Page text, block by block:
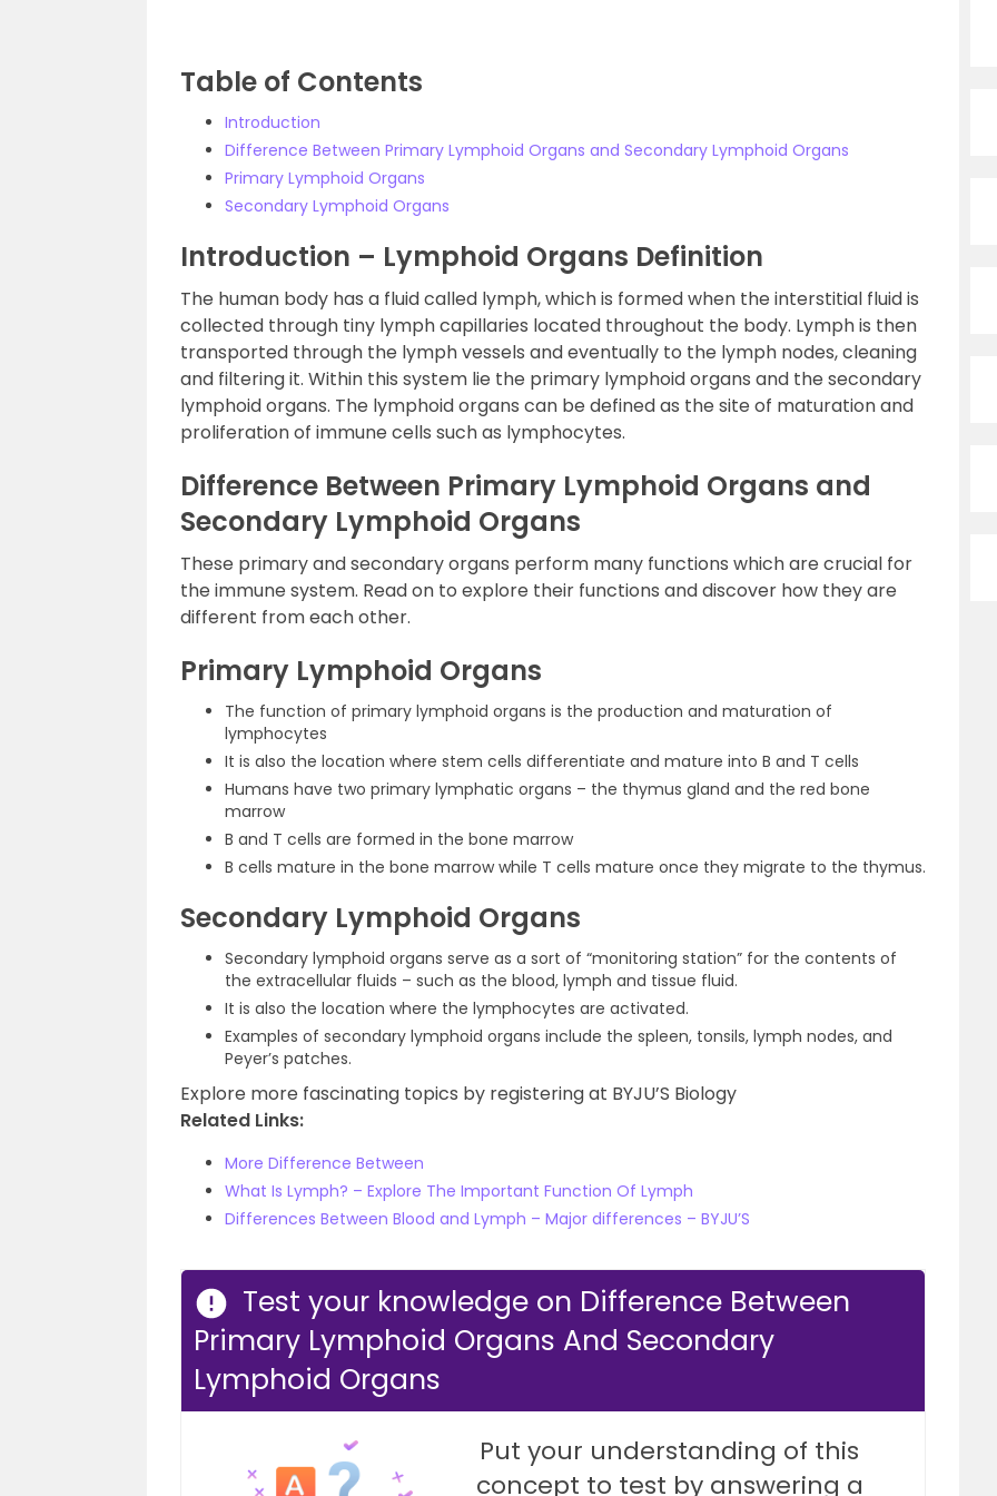
Table of Contents
Introduction
Difference Between Primary Lymphoid Organs and Secondary Lymphoid Organs
Primary Lymphoid Organs
Secondary Lymphoid Organs
Introduction – Lymphoid Organs Definition
The human body has a fluid called lymph, which is formed when the interstitial fluid is
collected through tiny lymph capillaries located throughout the body. Lymph is then
transported through the lymph vessels and eventually to the lymph nodes, cleaning
and filtering it. Within this system lie the primary lymphoid organs and the secondary
lymphoid organs. The lymphoid organs can be defined as the site of maturation and
proliferation of immune cells such as lymphocytes.
Difference Between Primary Lymphoid Organs and
Secondary Lymphoid Organs
These primary and secondary organs perform many functions which are crucial for
the immune system. Read on to explore their functions and discover how they are
different from each other.
Primary Lymphoid Organs
The function of primary lymphoid organs is the production and maturation of
lymphocytes
It is also the location where stem cells differentiate and mature into B and T cells
Humans have two primary lymphatic organs – the thymus gland and the red bone
marrow
B and T cells are formed in the bone marrow
B cells mature in the bone marrow while T cells mature once they migrate to the thymus.
Secondary Lymphoid Organs
Secondary lymphoid organs serve as a sort of “monitoring station” for the contents of
the extracellular fluids – such as the blood, lymph and tissue fluid.
It is also the location where the lymphocytes are activated.
Examples of secondary lymphoid organs include the spleen, tonsils, lymph nodes, and
Peyer’s patches.
Explore more fascinating topics by registering at BYJU’S Biology
Related Links:
More Difference Between
What Is Lymph? – Explore The Important Function Of Lymph
Differences Between Blood and Lymph – Major differences – BYJU’S
Test your knowledge on Difference Between
Primary Lymphoid Organs And Secondary
Lymphoid Organs
Put your understanding of this
concept to test by answering a